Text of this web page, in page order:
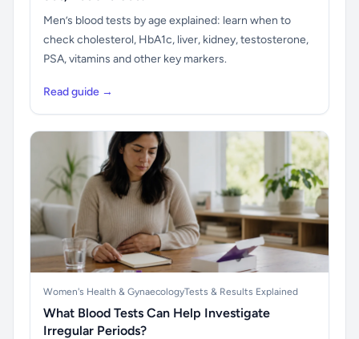
Men’s blood tests by age explained: learn when to
check cholesterol, HbA1c, liver, kidney, testosterone,
PSA, vitamins and other key markers.
Read guide →
Women's Health & GynaecologyTests & Results Explained
What Blood Tests Can Help Investigate
Irregular Periods?